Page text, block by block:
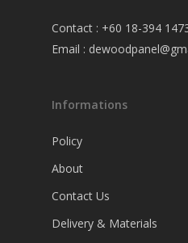
Contact : +60 18-394
Email :
Informations
Policy
About
Contact Us
Delivery & Materials